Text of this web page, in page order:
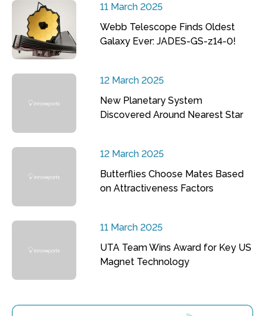
11 March 2025
Webb Telescope Finds Oldest
Galaxy Ever: JADES-GS-z14-0!
12 March 2025
New Planetary System
Discovered Around Nearest Star
12 March 2025
Butterflies Choose Mates Based
on Attractiveness Factors
11 March 2025
UTA Team Wins Award for Key US
Magnet Technology